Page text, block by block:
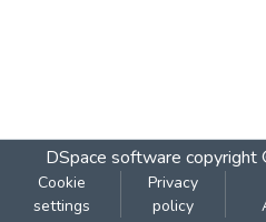
DSpace software
Cookie
settings
Privacy
policy